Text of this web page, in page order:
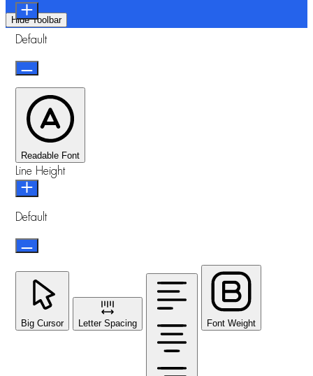
Hide Toolbar
Default
Readable Font
Line Height
Default
Big Cursor Letter Spacing Font Weight